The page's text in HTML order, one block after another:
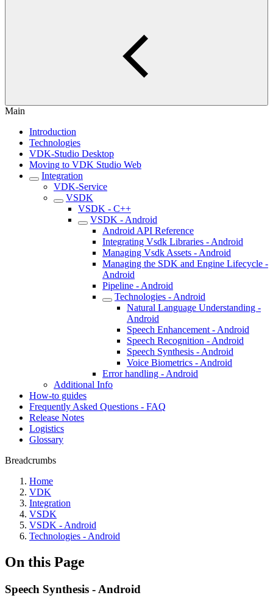
Main
Introduction
Technologies
VDK-Studio Desktop
Moving to VDK Studio Web
Integration
VDK-Service
VSDK
VSDK - C++
VSDK - Android
Android API Reference
Integrating Vsdk Libraries - Android
Managing Vsdk Assets - Android
Managing the SDK and Engine Lifecycle -
Android
Pipeline - Android
Technologies - Android
Natural Language Understanding -
Android
Speech Enhancement - Android
Speech Recognition - Android
Speech Synthesis - Android
Voice Biometrics - Android
Error handling - Android
Additional Info
How-to guides
Frequently Asked Questions - FAQ
Release Notes
Logistics
Glossary
Breadcrumbs
Home
VDK
Integration
VSDK
VSDK - Android
Technologies - Android
On this Page
Speech Synthesis - Android